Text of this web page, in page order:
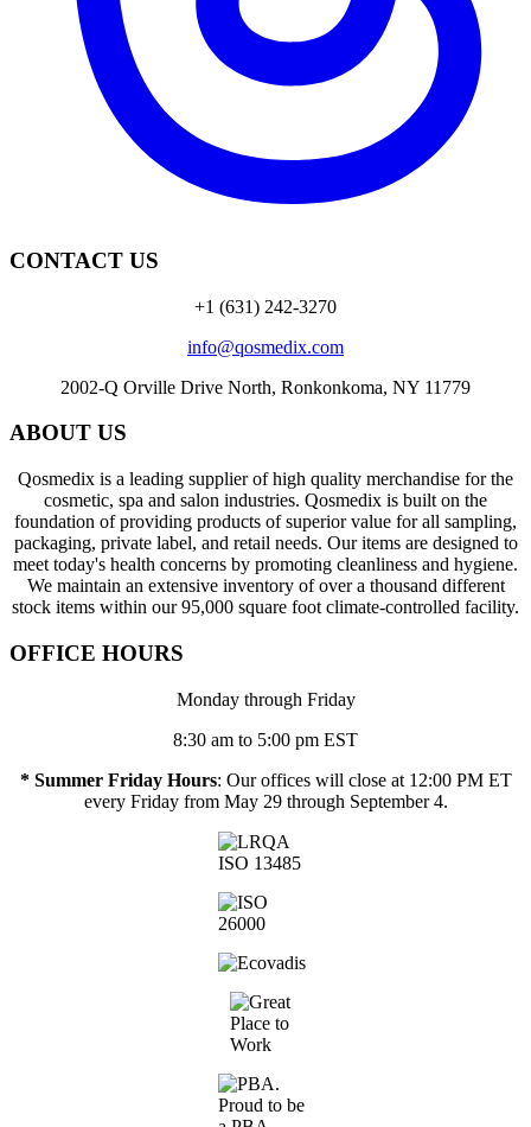
CONTACT US
+1 (631) 242-3270
info@qosmedix.com
2002-Q Orville Drive North, Ronkonkoma, NY 11779
ABOUT US
Qosmedix is a leading supplier of high quality merchandise for the
cosmetic, spa and salon industries. Qosmedix is built on the
foundation of providing products of superior value for all sampling,
packaging, private label, and retail needs. Our items are designed to
meet today's health concerns by promoting cleanliness and hygiene.
We maintain an extensive inventory of over a thousand different
stock items within our 95,000 square foot climate-controlled facility.
OFFICE HOURS
Monday through Friday
8:30 am to 5:00 pm EST
* Summer Friday Hours: Our offices will close at 12:00 PM ET
every Friday from May 29 through September 4.